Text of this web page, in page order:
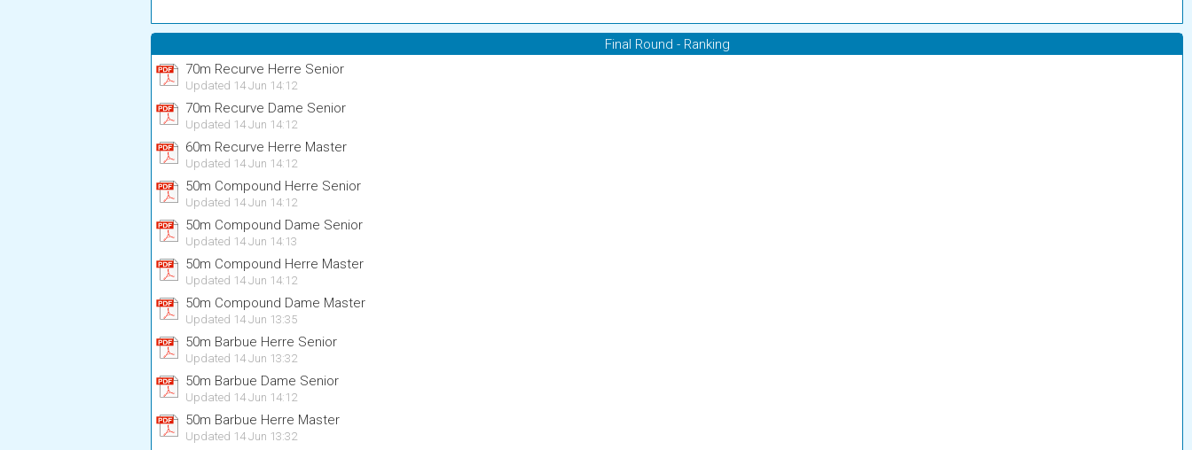
Final Round - Ranking
70m Recurve Herre Senior
Updated 14 Jun 14:12
70m Recurve Dame Senior
Updated 14 Jun 14:12
60m Recurve Herre Master
Updated 14 Jun 14:12
50m Compound Herre Senior
Updated 14 Jun 14:12
50m Compound Dame Senior
Updated 14 Jun 14:13
50m Compound Herre Master
Updated 14 Jun 14:12
50m Compound Dame Master
Updated 14 Jun 13:35
50m Barbue Herre Senior
Updated 14 Jun 13:32
50m Barbue Dame Senior
Updated 14 Jun 14:12
50m Barbue Herre Master
Updated 14 Jun 13:32